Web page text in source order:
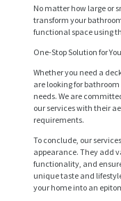
No matter how large or
transform your
functional space using
One-Stop Solution for
Whether you need a
are looking for
needs. We are
our services with their
requirements.
To conclude, our
appearance. They add
functionality, and
unique taste and
your home into an